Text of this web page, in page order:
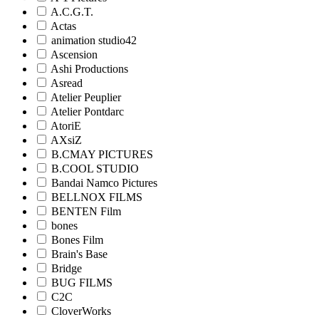
A.C.G.T.
Actas
animation studio42
Ascension
Ashi Productions
Asread
Atelier Peuplier
Atelier Pontdarc
AtoriE
AXsiZ
B.CMAY PICTURES
B.COOL STUDIO
Bandai Namco Pictures
BELLNOX FILMS
BENTEN Film
bones
Bones Film
Brain's Base
Bridge
BUG FILMS
C2C
CloverWorks